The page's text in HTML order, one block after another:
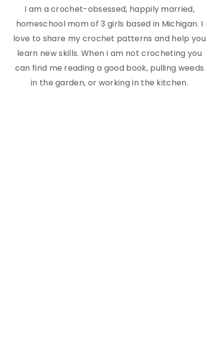
I am a crochet-obsessed, happily married,
homeschool mom of 3 girls based in Michigan. I
love to share my crochet patterns and help you
learn new skills. When I am not crocheting you
can find me reading a good book, pulling weeds
in the garden, or working in the kitchen.